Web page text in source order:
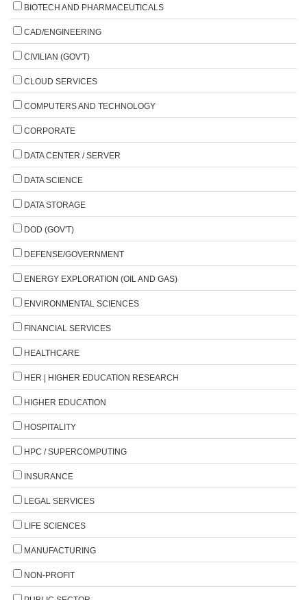
BIOTECH AND PHARMACEUTICALS
CAD/ENGINEERING
CIVILIAN (GOV'T)
CLOUD SERVICES
COMPUTERS AND TECHNOLOGY
CORPORATE
DATA CENTER / SERVER
DATA SCIENCE
DATA STORAGE
DOD (GOV'T)
DEFENSE/GOVERNMENT
ENERGY EXPLORATION (OIL AND GAS)
ENVIRONMENTAL SCIENCES
FINANCIAL SERVICES
HEALTHCARE
HER | HIGHER EDUCATION RESEARCH
HIGHER EDUCATION
HOSPITALITY
HPC / SUPERCOMPUTING
INSURANCE
LEGAL SERVICES
LIFE SCIENCES
MANUFACTURING
NON-PROFIT